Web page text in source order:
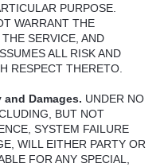
PURPOSE
WARRANT THE
THE SERVICE ,AND
ALL RISK AND
RESPECT THERETO
Damages. UNDER NO
, BUT NOT
,SYSTEM FAILURE
,WILL EITHER PARTY OR
FOR ANY SPECIAL,